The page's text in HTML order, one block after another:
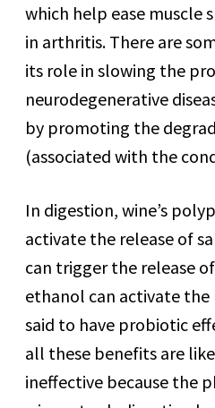
which help ease muscle
in arthritis. There are
its role in slowing the
neurodegenerative
by promoting the
(associated with the
In digestion, wine’s
activate the release of
can trigger the release
ethanol can activate the
said to have probiotic
all these benefits are
ineffective because the